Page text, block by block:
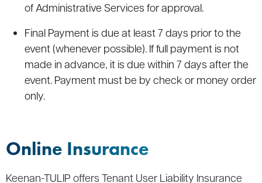
of Administrative Services for approval.
Final Payment is due at least 7 days prior to the
event (whenever possible). If full payment is not
made in advance, it is due within 7 days after the
event. Payment must be by check or money order
only.
Online Insurance
Keenan-TULIP offers Tenant User Liability Insurance